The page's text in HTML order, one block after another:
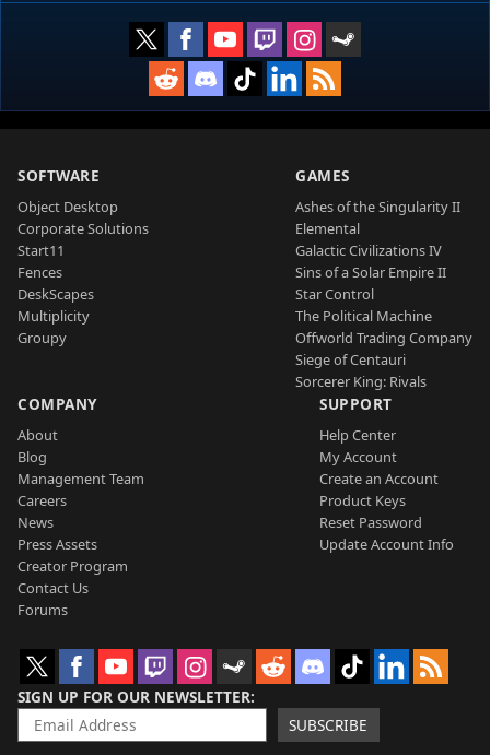
SOFTWARE
Object Desktop
Corporate Solutions
Start11
Fences
DeskScapes
Multiplicity
Groupy
GAMES
Ashes of the Singularity II
Elemental
Galactic Civilizations IV
Sins of a Solar Empire II
Star Control
The Political Machine
Offworld Trading Company
Siege of Centauri
Sorcerer King: Rivals
COMPANY
About
Blog
Management Team
Careers
News
Press Assets
Creator Program
Contact Us
Forums
SUPPORT
Help Center
My Account
Create an Account
Product Keys
Reset Password
Update Account Info
SIGN UP FOR OUR NEWSLETTER
SUBSCRIBE